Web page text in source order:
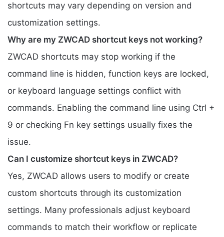
shortcuts may vary depending on version and
customization settings.
Why are my ZWCAD shortcut keys not working?
ZWCAD shortcuts may stop working if the
command line is hidden, function keys are locked,
or keyboard language settings conflict with
commands. Enabling the command line using Ctrl +
9 or checking Fn key settings usually fixes the
issue.
Can I customize shortcut keys in ZWCAD?
Yes, ZWCAD allows users to modify or create
custom shortcuts through its customization
settings. Many professionals adjust keyboard
commands to match their workflow or replicate